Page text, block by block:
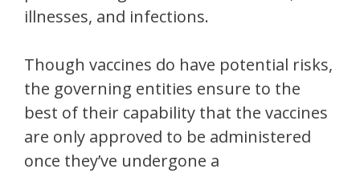
illnesses, and infections.
Though vaccines do have potential risks,
the governing entities ensure to the
best of their capability that the vaccines
are only approved to be administered
once they’ve undergone a